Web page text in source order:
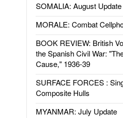
SOMALIA: August Update
MORALE: Combat
BOOK REVIEW: British
the Spanish Civil War:
Cause," 1936-39
SURFACE FORCES :
Composite Hulls
MYANMAR: July Update